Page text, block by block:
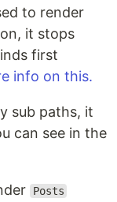
to render
it stops
first
info on this.
sub paths, it
can see in the
Posts